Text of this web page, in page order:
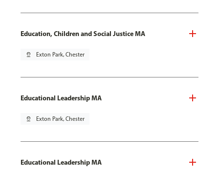
Education, Children and Social Justice MA
pin_drop Exton Park, Chester
Educational Leadership MA
pin_drop Exton Park, Chester
Educational Leadership MA